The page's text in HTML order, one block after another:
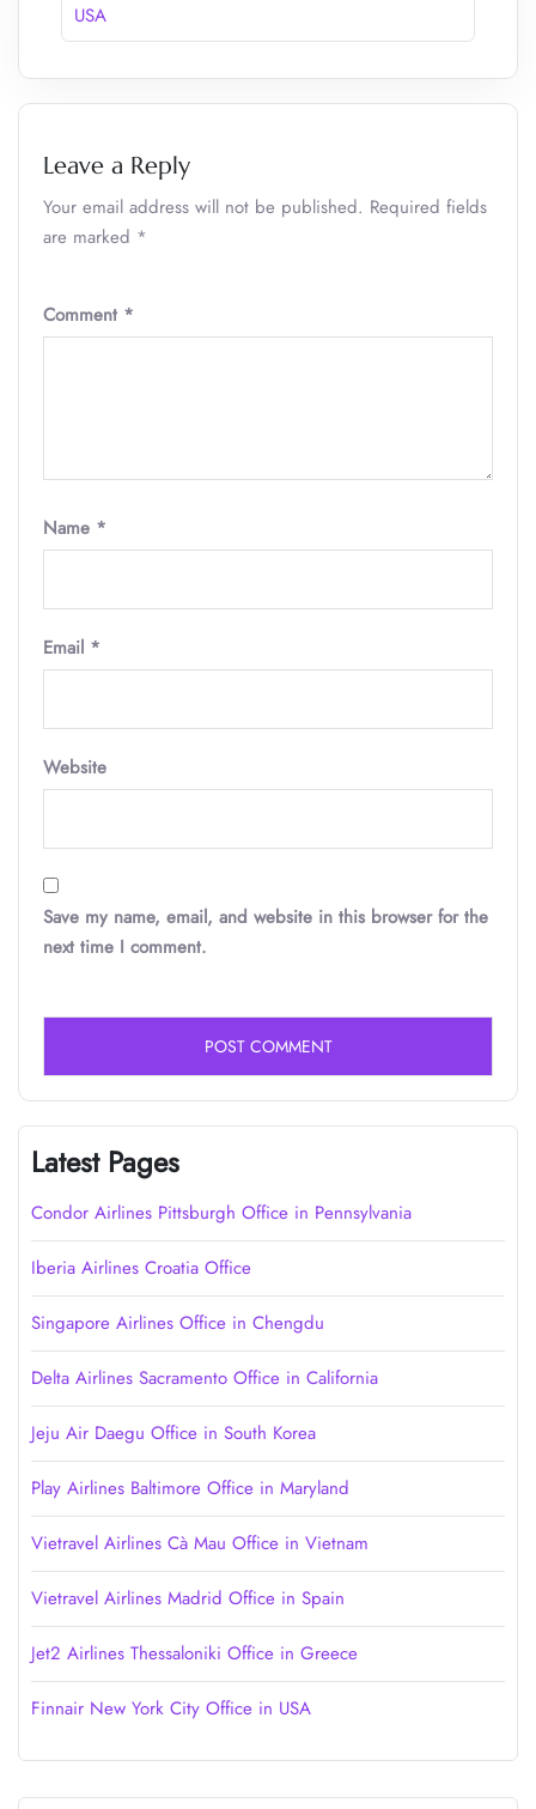
USA
Leave a Reply
Your email address will not be published. Required fields
are marked *
Comment *
Name *
Email *
Website
Save my name, email, and website in this browser for the
next time I comment.
Latest Pages
Condor Airlines Pittsburgh Office in Pennsylvania
Iberia Airlines Croatia Office
Singapore Airlines Office in Chengdu
Delta Airlines Sacramento Office in California
Jeju Air Daegu Office in South Korea
Play Airlines Baltimore Office in Maryland
Vietravel Airlines Cà Mau Office in Vietnam
Vietravel Airlines Madrid Office in Spain
Jet2 Airlines Thessaloniki Office in Greece
Finnair New York City Office in USA